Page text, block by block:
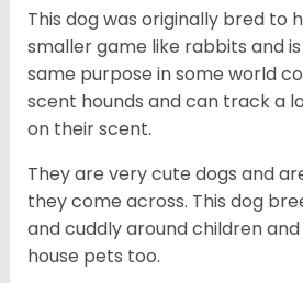
This dog was originally bred to
smaller game like rabbits and
same purpose in some world
scent hounds and can track a
on their scent.
They are very cute dogs and
they come across. This dog
and cuddly around children
house pets too.